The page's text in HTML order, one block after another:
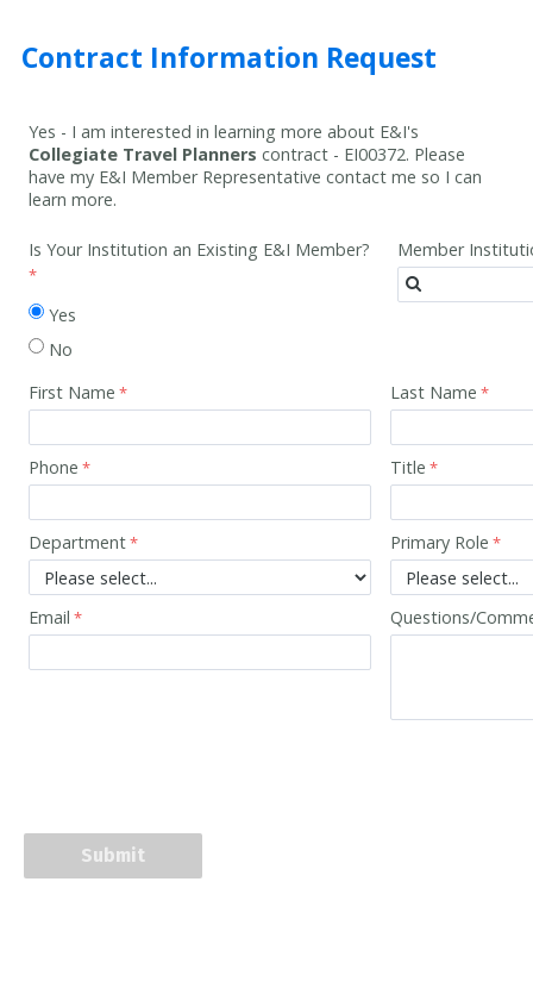
Contract Information Request
Yes - I am interested in learning more about E&I's
Collegiate Travel Planners contract - EI00372. Please
have my E&I Member Representative contact me so I can
learn more.
Is Your Institution an Existing E&I Member?
Yes
No
Member
First Name Last Name
Phone Title
Department Primary Role
Email Questions/